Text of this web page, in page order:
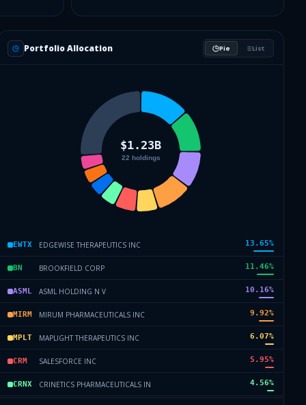
Portfolio Allocation Pie List
EWTX EDGEWISE THERAPEUTICS INC 13.65%
BN BROOKFIELD CORP 11.46%
ASML ASML HOLDING N V 10.16%
MIRM MIRUM PHARMACEUTICALS INC 9.92%
MPLT MAPLIGHT THERAPEUTICS INC 6.07%
CRM SALESFORCE INC 5.95%
CRNX CRINETICS PHARMACEUTICALS IN 4.56%